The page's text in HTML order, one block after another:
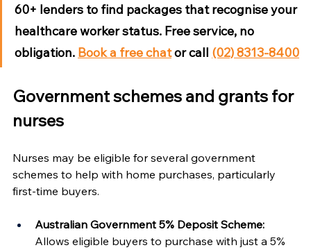
60+ lenders to find packages that recognise your
healthcare worker status. Free service, no
obligation. Book a free chat or call (02) 8313-8400
Government schemes and grants for
nurses
Nurses may be eligible for several government
schemes to help with home purchases, particularly
first-time buyers.
Australian Government 5% Deposit Scheme:
Allows eligible buyers to purchase with just a 5%